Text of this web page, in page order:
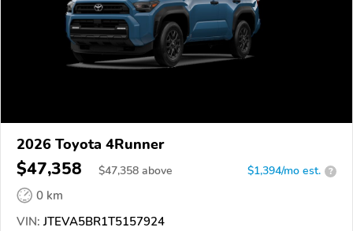
2026 Toyota 4Runner
$47,358 $47,358 above $1,394/mo est. ?
0 km
VIN: JTEVA5BR1T5157924